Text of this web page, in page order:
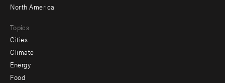
North America
Topics
Cities
Climate
Energy
Food